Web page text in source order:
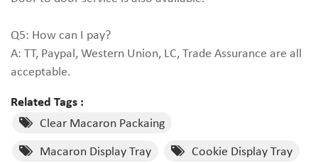
Q5: How can I pay?
A: TT, Paypal, Western Union, LC, Trade Assurance are all
acceptable.
Related Tags :
Clear Macaron Packaing
Macaron Display Tray
Cookie Display Tray